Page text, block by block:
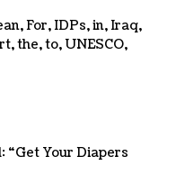
,For,IDPs,in,Iraq,
,the,to,UNESCO,
“Get Your Diapers